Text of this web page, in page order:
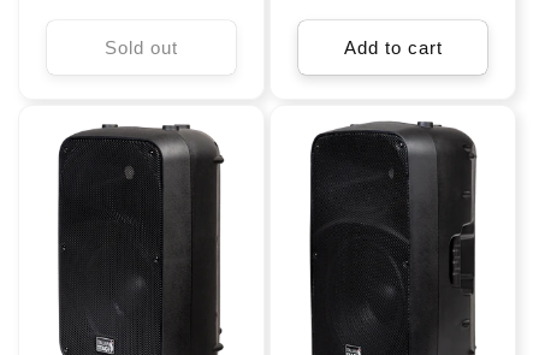
price
Sold out
price
Add to cart